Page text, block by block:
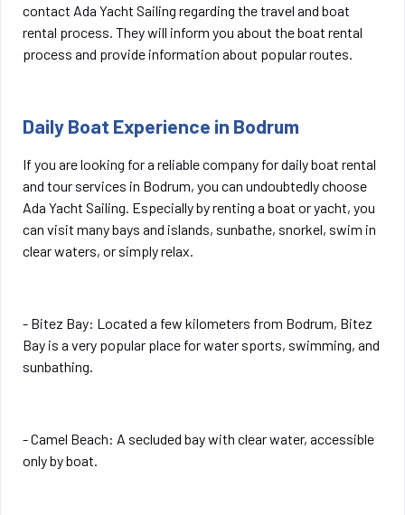
contact Ada Yacht Sailing regarding the travel and boat
rental process. They will inform you about the boat rental
process and provide information about popular routes.
Daily Boat Experience in Bodrum
If you are looking for a reliable company for daily boat rental
and tour services in Bodrum, you can undoubtedly choose
Ada Yacht Sailing. Especially by renting a boat or yacht, you
can visit many bays and islands, sunbathe, snorkel, swim in
clear waters, or simply relax.
- Bitez Bay: Located a few kilometers from Bodrum, Bitez
Bay is a very popular place for water sports, swimming, and
sunbathing.
- Camel Beach: A secluded bay with clear water, accessible
only by boat.